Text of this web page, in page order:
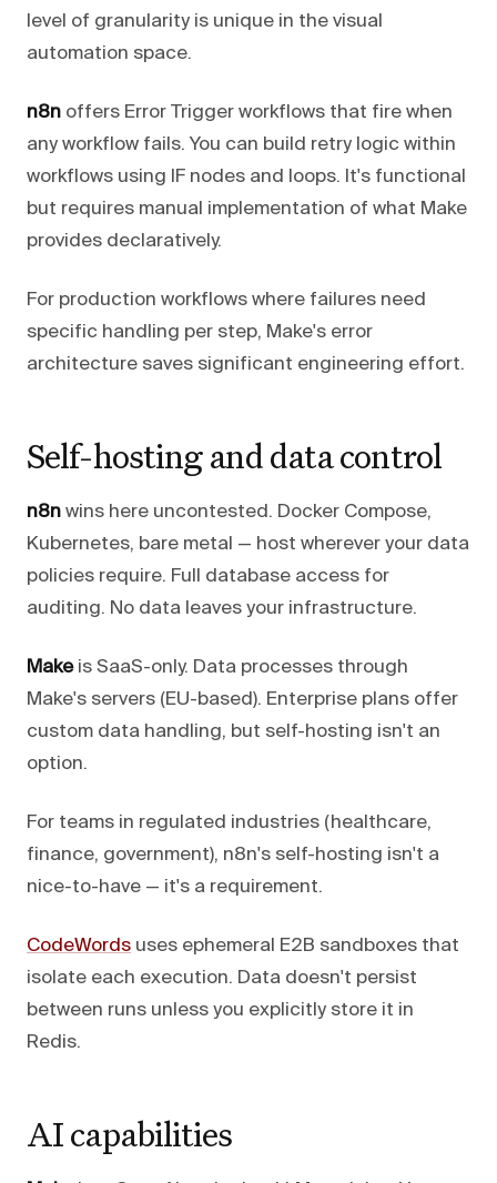
level of granularity is unique in the visual
automation space.
n8n offers Error Trigger workflows that fire when
any workflow fails. You can build retry logic within
workflows using IF nodes and loops. It's functional
but requires manual implementation of what Make
provides declaratively.
For production workflows where failures need
specific handling per step, Make's error
architecture saves significant engineering effort.
Self-hosting and data control
n8n wins here uncontested. Docker Compose,
Kubernetes, bare metal — host wherever your data
policies require. Full database access for
auditing. No data leaves your infrastructure.
Makeis SaaS-only. Data processes through
Make's servers (EU-based). Enterprise plans offer
custom data handling, but self-hosting isn't an
option.
For teams in regulated industries (healthcare,
finance, government), n8n's self-hosting isn't a
nice-to-have — it's a requirement.
CodeWords uses ephemeral E2B sandboxes that
isolate each execution. Data doesn't persist
between runs unless you explicitly store it in
Redis.
AI capabilities